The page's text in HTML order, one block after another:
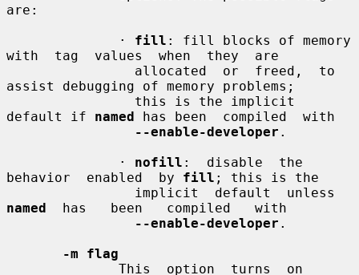
are:
              ·
fill : fill blocks of memory
with  tag  values  when  they  are
assist debugging of memory problems;
default if named has been  compiled  with
--enable-developer .
              ·
nofill :  disable  the
behavior  enabled  by fill ; this is the
named
  has   been   compiled   with
--enable-developer .
-m flag